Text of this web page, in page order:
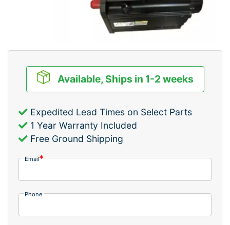
Available, Ships in 1-2 weeks
Expedited Lead Times on Select Parts
1 Year Warranty Included
Free Ground Shipping
Email
Phone